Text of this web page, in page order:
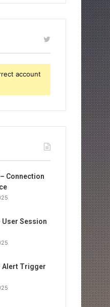
account
Connection
User Session
Alert Trigger